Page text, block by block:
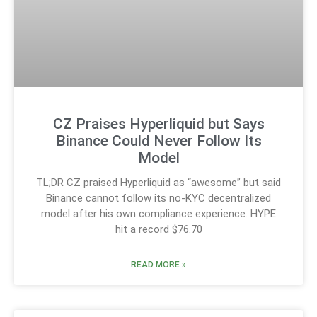
CZ Praises Hyperliquid but Says
Binance Could Never Follow Its
Model
TL;DR CZ praised Hyperliquid as “awesome” but said
Binance cannot follow its no-KYC decentralized
model after his own compliance experience. HYPE
hit a record $76.70
READ MORE »